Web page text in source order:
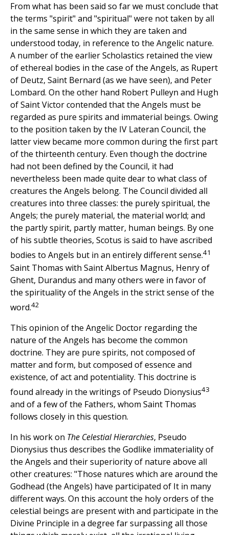
From what has been said so far we must conclude that
the terms "spirit" and "spiritual" were not taken by all
in the same sense in which they are taken and
understood today, in reference to the Angelic nature.
A number of the earlier Scholastics retained the view
of ethereal bodies in the case of the Angels, as Rupert
of Deutz, Saint Bernard (as we have seen), and Peter
Lombard. On the other hand Robert Pulleyn and Hugh
of Saint Victor contended that the Angels must be
regarded as pure spirits and immaterial beings. Owing
to the position taken by the IV Lateran Council, the
latter view became more common during the first part
of the thirteenth century. Even though the doctrine
had not been defined by the Council, it had
nevertheless been made quite dear to what class of
creatures the Angels belong. The Council divided all
creatures into three classes: the purely spiritual, the
Angels; the purely material, the material world; and
the partly spirit, partly matter, human beings. By one
of his subtle theories, Scotus is said to have ascribed
bodies to Angels but in an entirely different sense.41
Saint Thomas with Saint Albertus Magnus, Henry of
Ghent, Durandus and many others were in favor of
the spirituality of the Angels in the strict sense of the
word.42
This opinion of the Angelic Doctor regarding the
nature of the Angels has become the common
doctrine. They are pure spirits, not composed of
matter and form, but composed of essence and
existence, of act and potentiality. This doctrine is
found already in the writings of Pseudo Dionysius43
and of a few of the Fathers, whom Saint Thomas
follows closely in this question.
In his work on The Celestial Hierarchies, Pseudo
Dionysius thus describes the Godlike immateriality of
the Angels and their superiority of nature above all
other creatures: "Those natures which are around the
Godhead (the Angels) have participated of It in many
different ways. On this account the holy orders of the
celestial beings are present with and participate in the
Divine Principle in a degree far surpassing all those